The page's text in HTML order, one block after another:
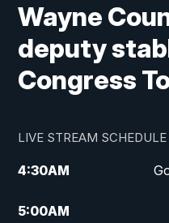
Wayne
deputy
Congress
LIVE STREAM SCHEDULE
4:30AM
5:00AM